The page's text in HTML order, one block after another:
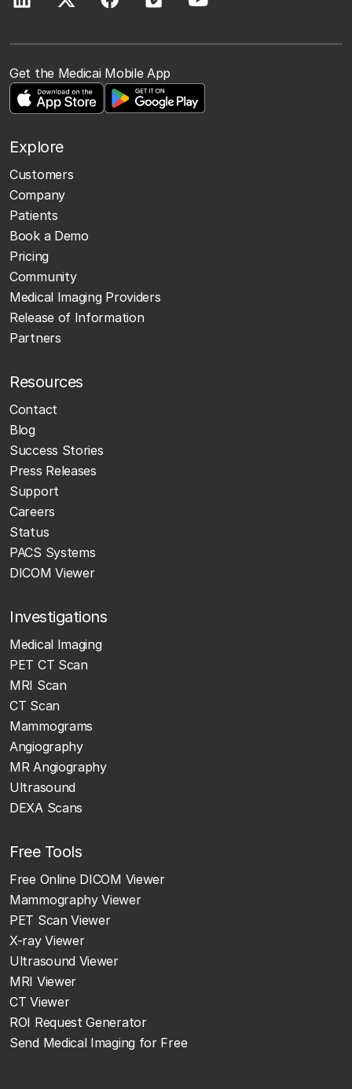
Get the Medicai Mobile App
Explore
Customers
Company
Patients
Book a Demo
Pricing
Community
Medical Imaging Providers
Release of Information
Partners
Resources
Contact
Blog
Success Stories
Press Releases
Support
Careers
Status
PACS Systems
DICOM Viewer
Investigations
Medical Imaging
PET CT Scan
MRI Scan
CT Scan
Mammograms
Angiography
MR Angiography
Ultrasound
DEXA Scans
Free Tools
Free Online DICOM Viewer
Mammography Viewer
PET Scan Viewer
X-ray Viewer
Ultrasound Viewer
MRI Viewer
CT Viewer
ROI Request Generator
Send Medical Imaging for Free